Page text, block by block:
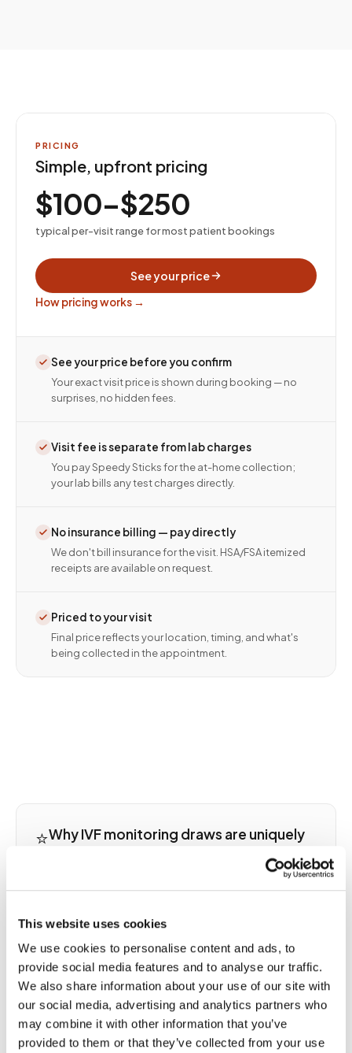
This website uses cookies
We use cookies to personalise content and ads, to
provide social media features and to analyse our traffic.
We also share information about your use of our site with
our social media, advertising and analytics partners who
may combine it with other information that you’ve
provided to them or that they’ve collected from your use
PRICING
Simple, upfront pricing
$100–$250
typical per-visit range for most patient bookings
See your price
How pricing works →
See your price before you confirm
Your exact visit price is shown during booking — no
surprises, no hidden fees.
Visit fee is separate from lab charges
You pay Speedy Sticks for the at-home collection;
your lab bills any test charges directly.
No insurance billing — pay directly
We don't bill insurance for the visit. HSA/FSA itemized
receipts are available on request.
Priced to your visit
Final price reflects your location, timing, and what's
being collected in the appointment.
⭐Why IVF monitoring draws are uniquely
IVF stimulation cycles create one of the most
situations in outpatient medicine. Estradiol levels
during gonadotropin stimulation can change by
hundreds of pg/mL within a single 24-hour period,
information the reproductive endocrinologist
needs before deciding whether to increase or
decrease the evening gonadotropin dose. Many
fertility clinics have morning laboratory cutoff
times of 8 or 9 a.m. to ensure same-day results. A